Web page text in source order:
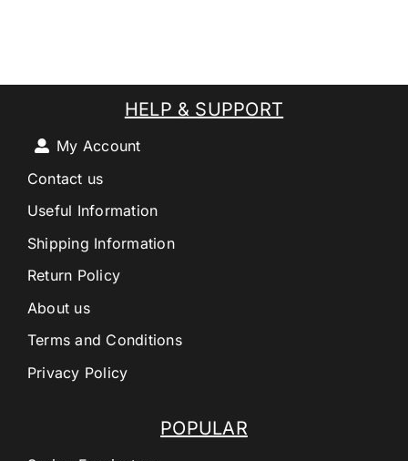
POPULAR
HELP & SUPPORT
My Account
Contact us
Useful Information
Shipping Information
Return Policy
About us
Terms and Conditions
Privacy Policy